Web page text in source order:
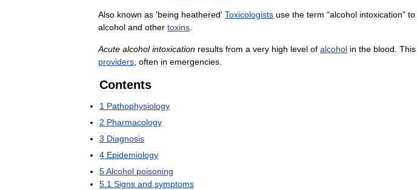
Also known as 'being heathered' Toxicologists use the term “alcohol intoxication” to
alcohol and other toxins
Acute alcohol intoxication results from a very high level of alcohol in the blood This
providers often in emergencies
Contents
1 Pathophysiology
2 Pharmacology
3 Diagnosis
4 Epidemiology
5Alcohol poisoning
5 1 Signs and symptoms